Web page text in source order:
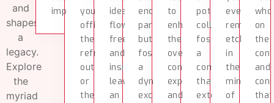
and
shapes
a
legacy.
Explore
the
myriad
impact.your
office,
the
refreshing
outdoors,
or
the
ideas
flow
freely,
and
insights
leave
an
encourages
participation
but
fosters
a
dynamic
exchange
to
enhance
the
overall
conference
experience
and
potential
collaborators,
fostering
a
community
that
extends
event
remains
etched
in
the
minds
of
on
the
and
that